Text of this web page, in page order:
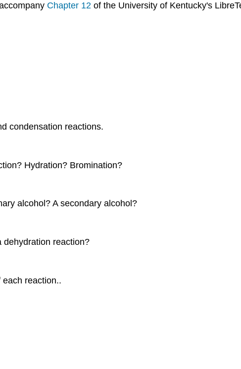
Chapter 12 of the University of Kentucky's
condensation reactions.
Hydration? Bromination?
alcohol? A secondary alcohol?
dehydration reaction?
reaction..